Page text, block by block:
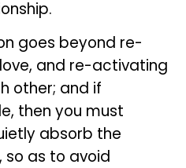
goes beyond re-
and re-activating
other; and if
then you must
absorb the
as to avoid